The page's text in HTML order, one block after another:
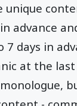
unique
advance
7 days in
at the